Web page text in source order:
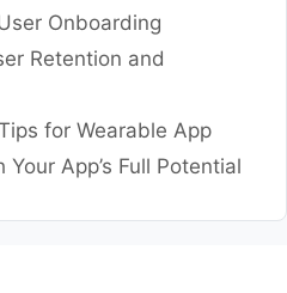
Onboarding
Retention and
for Wearable App
App’s Full Potential